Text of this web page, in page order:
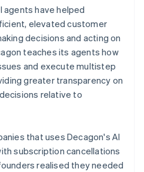
agents have helped
elevated customer
decisions and acting on
teaches its agents how
and execute multistep
greater transparency on
relative to
that uses Decagon's AI
subscription cancellations
realised they needed